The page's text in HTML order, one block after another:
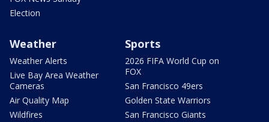
Election
Weather
Weather Alerts
Live Bay Area Weather
Cameras
Air Quality Map
Wildfires
Sports
2026 FIFA World Cup on
FOX
San Francisco 49ers
Golden State Warriors
San Francisco Giants